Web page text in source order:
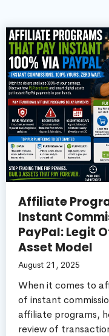
Affiliate
Instant
PayPal: Legit
Asset Model
August 21, 2025
When it comes to
of instant
affiliate programs,
review of